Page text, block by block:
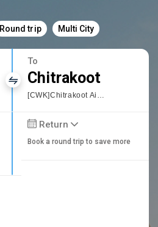
Round trip Multi City
To
Chitrakoot
[CWK]Chitrakoot Airport
Return
Book a round trip to save more